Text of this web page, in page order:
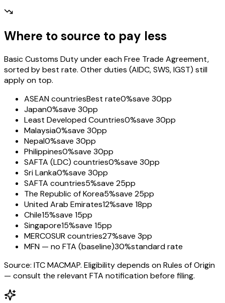
Where to source to pay less
Basic Customs Duty under each Free Trade Agreement,
sorted by best rate. Other duties (AIDC, SWS, IGST) still
apply on top.
ASEAN countriesBest rate0%save 30pp
Japan0%save 30pp
Least Developed Countries0%save 30pp
Malaysia0%save 30pp
Nepal0%save 30pp
Philippines0%save 30pp
SAFTA (LDC) countries0%save 30pp
Sri Lanka0%save 30pp
SAFTA countries5%save 25pp
The Republic of Korea5%save 25pp
United Arab Emirates12%save 18pp
Chile15%save 15pp
Singapore15%save 15pp
MERCOSUR countries27%save 3pp
MFN — no FTA (baseline)30%standard rate
Source: ITC MACMAP. Eligibility depends on Rules of Origin
— consult the relevant FTA notification before filing.